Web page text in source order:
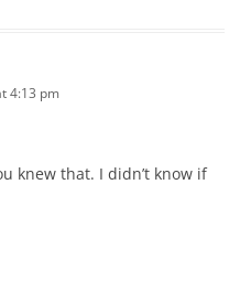
4:13 pm
knew that. I didn’t know if